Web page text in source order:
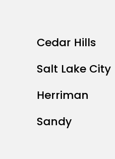
Cedar Hills
Salt Lake City
Herriman
Sandy